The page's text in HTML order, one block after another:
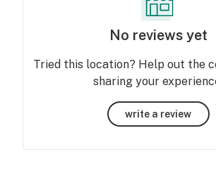
No reviews yet
Tried this location? Help out the
sharing your
write a review